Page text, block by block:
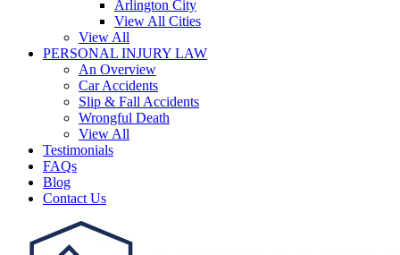
Arlington City
View All Cities
View All
PERSONAL INJURY LAW
An Overview
Car Accidents
Slip & Fall Accidents
Wrongful Death
View All
Testimonials
FAQs
Blog
Contact Us